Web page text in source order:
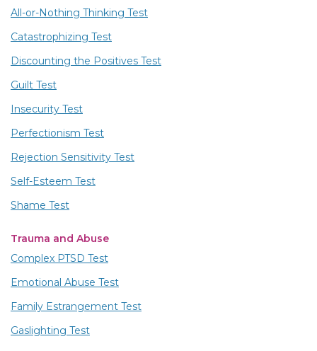
All-or-Nothing Thinking Test
Catastrophizing Test
Discounting the Positives Test
Guilt Test
Insecurity Test
Perfectionism Test
Rejection Sensitivity Test
Self-Esteem Test
Shame Test
Trauma and Abuse
Complex PTSD Test
Emotional Abuse Test
Family Estrangement Test
Gaslighting Test